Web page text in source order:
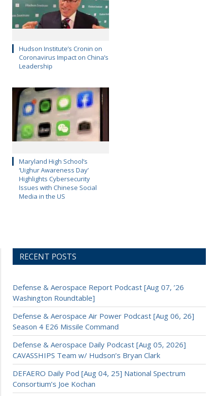
Hudson Institute’s Cronin on
Coronavirus Impact on China’s
Leadership
Maryland High School’s
‘Uighur Awareness Day’
Highlights Cybersecurity
Issues with Chinese Social
Media in the US
RECENT POSTS
Defense & Aerospace Report Podcast [Aug 07, ’26
Washington Roundtable]
Defense & Aerospace Air Power Podcast [Aug 06, 26]
Season 4 E26 Missile Command
Defense & Aerospace Daily Podcast [Aug 05, 2026]
CAVASSHIPS Team w/ Hudson’s Bryan Clark
DEFAERO Daily Pod [Aug 04, 25] National Spectrum
Consortium’s Joe Kochan